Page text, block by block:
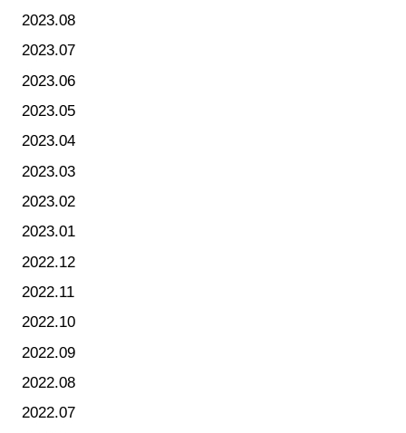
2023.08
2023.07
2023.06
2023.05
2023.04
2023.03
2023.02
2023.01
2022.12
2022.11
2022.10
2022.09
2022.08
2022.07